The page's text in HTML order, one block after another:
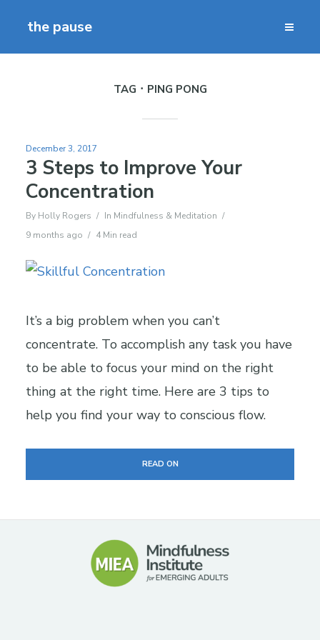
the pause
TAG PING PONG
December 3, 2017
3 Steps to Improve Your
Concentration
By Holly Rogers In Mindfulness & Meditation
9 months ago
4 Min read
It’s a big problem when you can’t
concentrate. To accomplish any task you have
to be able to focus your mind on the right
thing at the right time. Here are 3 tips to
help you find your way to conscious flow.
READ ON